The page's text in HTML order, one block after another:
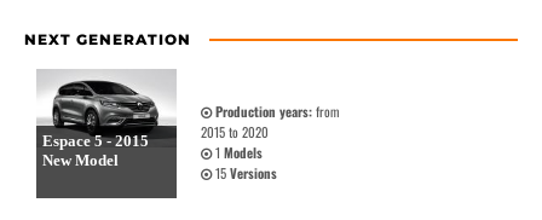
NEXT GENERATION
Espace 5 - 2015
New Model
Production years:from
2015 to 2020
1 Models
15Versions